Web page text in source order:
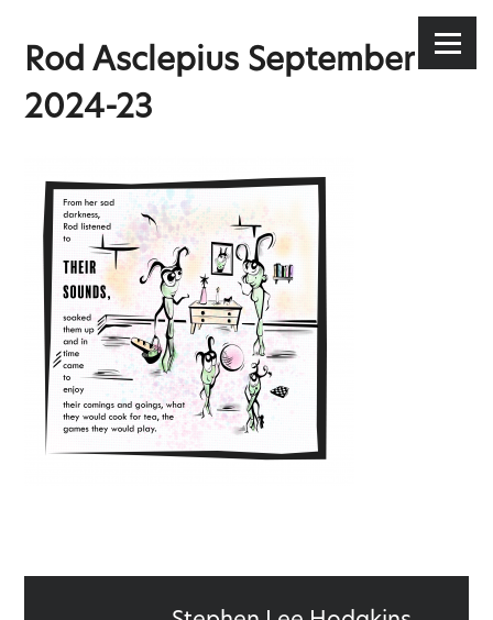
content
Menu
Rod Asclepius September
2024-23